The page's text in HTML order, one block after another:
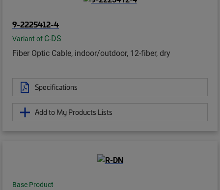
9-2225412-4
Variant of C-DS
Fiber Optic Cable, indoor/outdoor, 12-fiber, dry
Specifications
Add to My Products Lists
Base Product